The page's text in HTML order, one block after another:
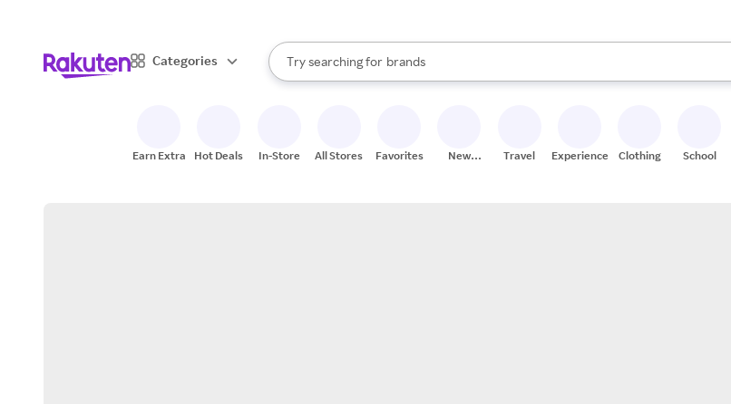
Categories
Search Rakuten
Try searching for
stores
brands
groceries
When autocomplete results are available, use the up and down arrow keys to
Earn Extra Hot Deals In-Store All Stores Favorites
New
Travel Experiences Clothing School